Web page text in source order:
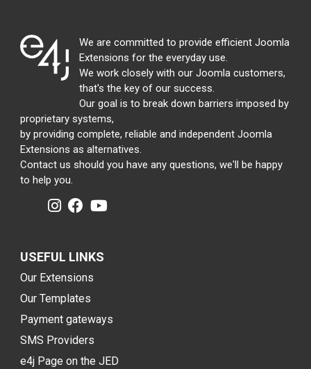
We are committed to provide efficient Joomla
Extensions for the everyday use.
We work closely with our Joomla customers,
that's the key of our success.
Our goal is to break down barriers imposed by
proprietary systems,
by providing complete, reliable and independent Joomla
Extensions as alternatives.
Contact us should you have any questions, we'll be happy
to help you.
USEFUL LINKS
Our Extensions
Our Templates
Payment gateways
SMS Providers
e4j Page on the JED